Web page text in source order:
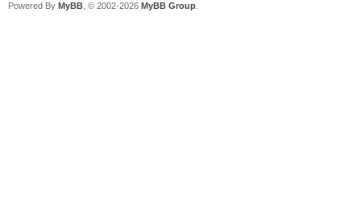
Powered By MyBB , © 2002-2026 MyBB Group